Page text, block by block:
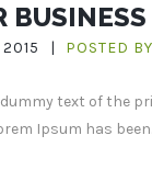
BUSINESS
| POSTED
text of the
Ipsum has